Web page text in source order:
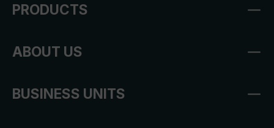
PRODUCTS
ABOUT US
BUSINESS UNITS